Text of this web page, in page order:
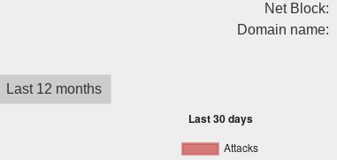
Net Block:
Domain name:
Last 12 months